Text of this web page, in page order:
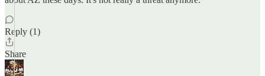
Reply (1)
Share